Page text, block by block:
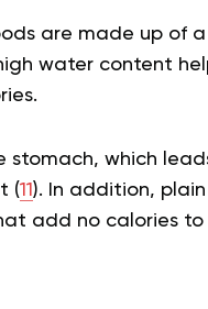
are made up of
water content
stomach, which
(11 ). In addition,
add no calories to